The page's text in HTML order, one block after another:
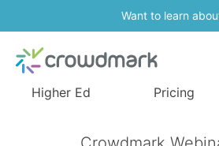
Want to learn
Higher Ed Pricing